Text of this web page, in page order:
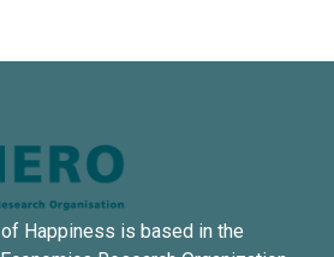
Happiness is based in the